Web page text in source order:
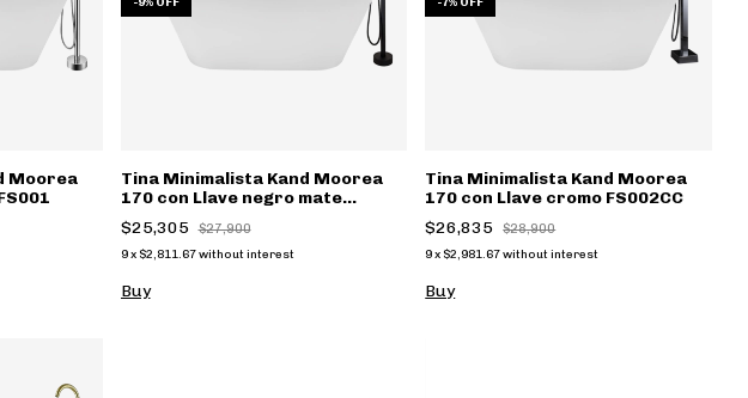
Moorea
Tina Minimalista Kand Moorea
170 con Llave negro mate
FS001n
$25,305 $27,900
9 x $2,811.67 without interest
Buy
Tina Minimalista Kand Moorea
170 con Llave cromo FS002CC
$26,835
$28,900
9x $2,981.67without interest
Buy